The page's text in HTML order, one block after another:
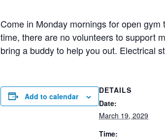
Come in Monday mornings for open
time, there are no volunteers to support
bring a buddy to help you out. Electrical
Add to calendar
DETAILS
Date:
March 19, 2029
Time: